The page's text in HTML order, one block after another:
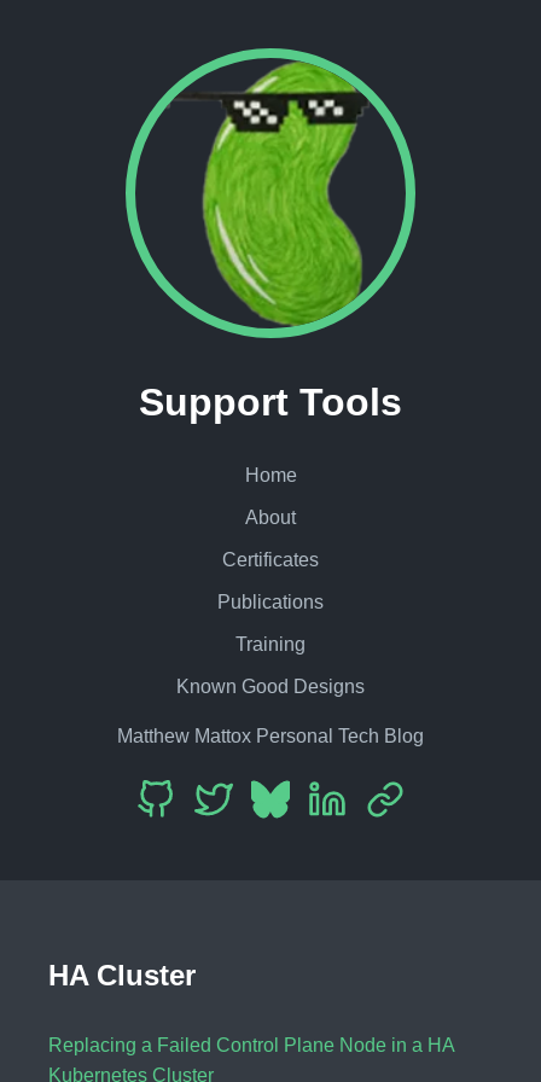
Support Tools
Home
About
Certificates
Publications
Training
Known Good Designs
Matthew Mattox Personal Tech Blog
HA Cluster
Replacing a Failed Control Plane Node in a HA
Kubernetes Cluster